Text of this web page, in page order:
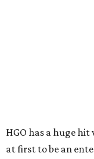
HGO has a huge
at first to be an